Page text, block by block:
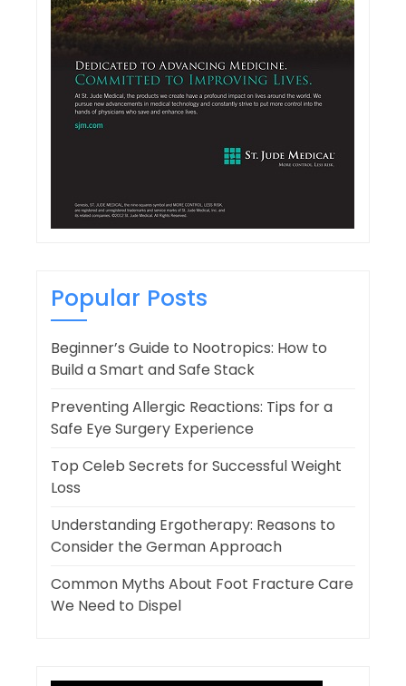
Popular Posts
Beginner’s Guide to Nootropics: How to
Build a Smart and Safe Stack
Preventing Allergic Reactions: Tips for a
Safe Eye Surgery Experience
Top Celeb Secrets for Successful Weight
Loss
Understanding Ergotherapy: Reasons to
Consider the German Approach
Common Myths About Foot Fracture Care
We Need to Dispel